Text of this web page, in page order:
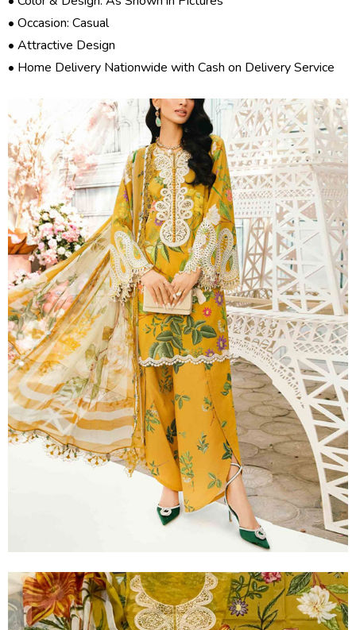
• Occasion: Casual
• Attractive Design
• Home Delivery Nationwide with Cash on Delivery Service